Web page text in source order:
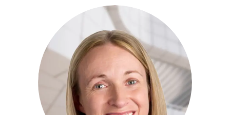
As Office Manager, Catherine provides
vital support to the Irish team, helping
ensure the smooth day-to-day operation
of the business. She also provides
administrative support for PPP
infrastructure projects throughout Ireland,
helping the delivery team maintain
effective and successful delivery.